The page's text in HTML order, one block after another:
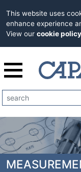
This website uses
enhance experience
View our cookie policy